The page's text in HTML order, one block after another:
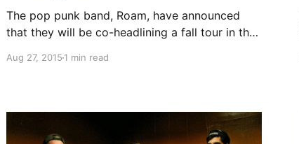
The pop punk band, Roam, have announced
that they will be co-headlining a fall tour in the
Sudden Suspension will be supporting the tour.
Aug 27, 20151 min read